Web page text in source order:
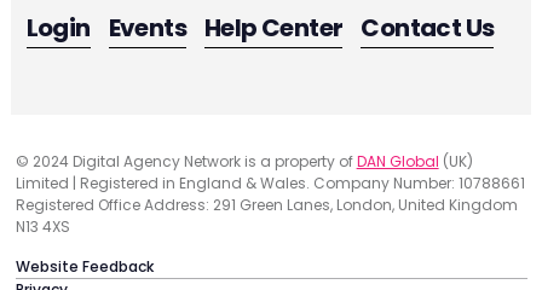
Login
Events Help Center Contact Us
© 2024 Digital Agency Network is a property ofDAN Global (UK)
Limited | Registered in England & Wales. Company Number: 10788661
Registered Office Address: 291 Green Lanes, London, United Kingdom
N13 4XS
Website Feedback